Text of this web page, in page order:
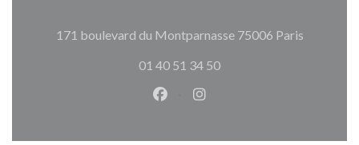
171 boulevard du Montparnasse 75006 Paris((abre en
01 40 51 34 50
Facebook ((abre en una nueva
Instagram ((abre en una